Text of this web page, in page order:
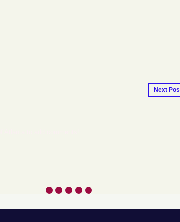
Next